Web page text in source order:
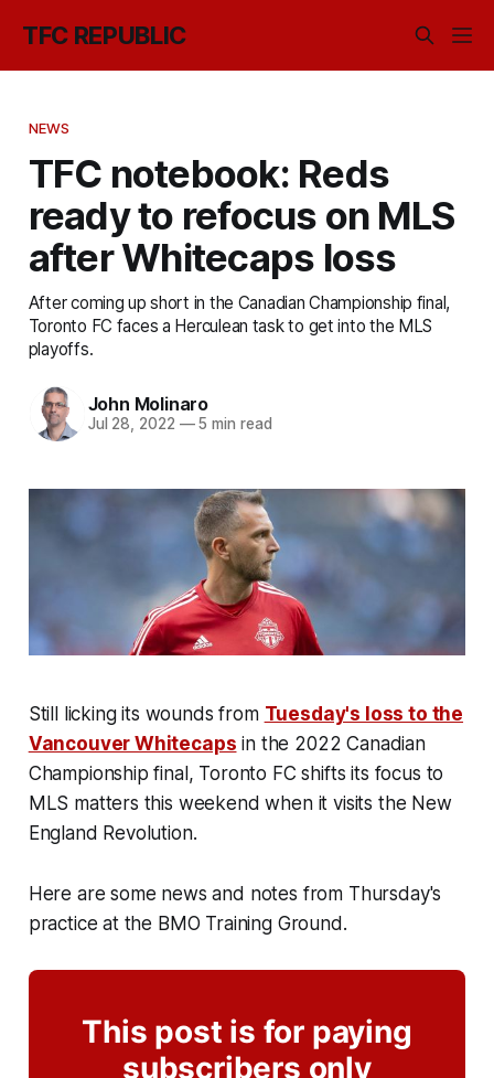
TFC REPUBLIC
NEWS
TFC notebook: Reds
ready to refocus on MLS
after Whitecaps loss
After coming up short in the Canadian Championship final,
Toronto FC faces a Herculean task to get into the MLS
playoffs.
John Molinaro
Jul 28, 2022 —5 min read
Still licking its wounds from Tuesday's loss to the
Vancouver Whitecaps in the 2022 Canadian
Championship final, Toronto FC shifts its focus to
MLS matters this weekend when it visits the New
England Revolution.
Here are some news and notes from Thursday's
practice at the BMO Training Ground.
This post is for paying
subscribers only